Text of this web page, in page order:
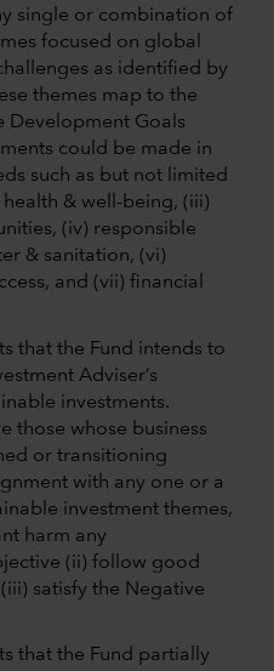
single or combination of
focused on global
as identified by
themes map to the
Development Goals
could be made in
such as but not limited
& well-being, (iii)
(iv) responsible
& sanitation, (vi)
and (vii) financial
that the Fund intends to
Adviser’s
investments.
those whose business
or transitioning
with any one or a
investment themes,
harm any
(ii) follow good
satisfy the Negative
that the Fund partially